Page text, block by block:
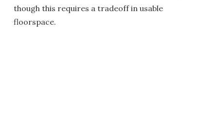
though this requires a tradeoff in usable
floorspace.